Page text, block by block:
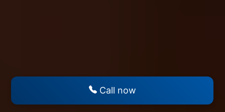
Call now